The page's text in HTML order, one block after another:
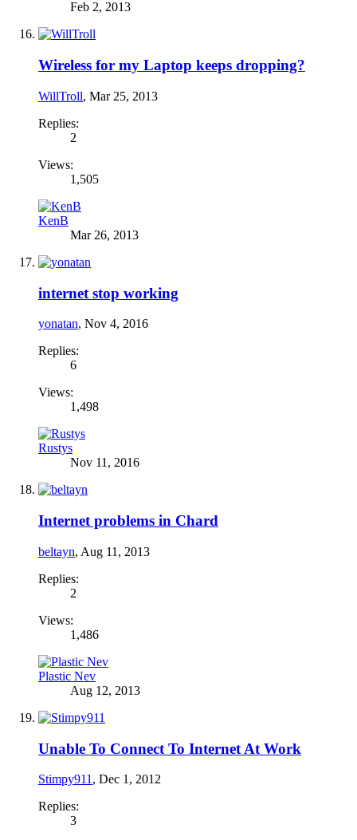
Feb 2, 2013
Wireless for my Laptop keeps dropping?
WillTroll, Mar 25, 2013
Replies:
2
Views:
1,505
KenB
Mar 26, 2013
internet stop working
yonatan, Nov 4, 2016
Replies:
6
Views:
1,498
Rustys
Nov 11, 2016
Internet problems in Chard
beltayn, Aug 11, 2013
Replies:
2
Views:
1,486
Plastic Nev
Aug 12, 2013
Unable To Connect To Internet At Work
Stimpy911 , Dec 1, 2012
Replies:
3